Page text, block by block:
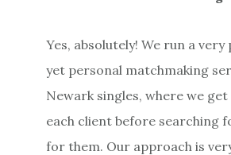
Yes, absolutely! We run a
yet personal matchmaking
Newark singles, where we
each client before searching
for them. Our approach is